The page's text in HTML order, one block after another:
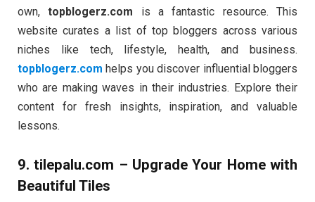
own,topblogerz.com is a fantastic resource. This
website curates a list of top bloggers across various
niches like tech, lifestyle, health, and business.
topblogerz.com helps you discover influential bloggers
who are making waves in their industries. Explore their
content for fresh insights, inspiration, and valuable
lessons.
9.tilepalu.com – Upgrade Your Home with
Beautiful Tiles